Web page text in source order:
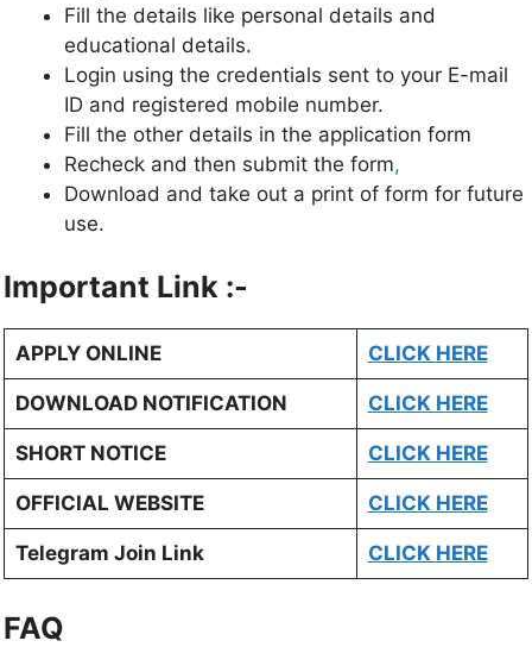
Fill the details like personal details and
educational details.
Login using the credentials sent to your E-mail
ID and registered mobile number.
Fill the other details in the application form
Recheck and then submit the form,
Download and take out a print of form for future
use.
Important Link :-
APPLY ONLINE CLICK HERE
DOWNLOAD NOTIFICATION CLICK HERE
SHORT NOTICE CLICK HERE
OFFICIAL WEBSITE CLICK HERE
Telegram Join Link CLICK HERE
FAQ